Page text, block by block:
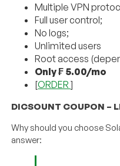
Multiple VPN
Full user control;
No logs;
Unlimited users
Root access
Only ₣ 5.00/mo
[ORDER]
DICSOUNT COUPON –
Why should you choose
answer: